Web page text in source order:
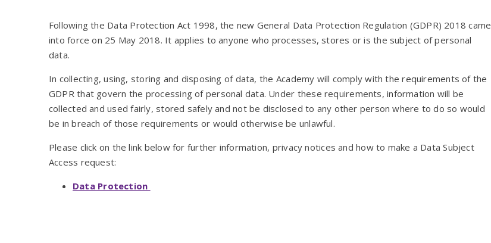
Following the Data Protection Act 1998, the new General Data Protection Regulation (GDPR) 2018 came
into force on 25 May 2018. It applies to anyone who processes, stores or is the subject of personal
data.
In collecting, using, storing and disposing of data, the Academy will comply with the requirements of the
GDPR that govern the processing of personal data. Under these requirements, information will be
collected and used fairly, stored safely and not be disclosed to any other person where to do so would
be in breach of those requirements or would otherwise be unlawful.
Please click on the link below for further information, privacy notices and how to make a Data Subject
Access request:
Data Protection